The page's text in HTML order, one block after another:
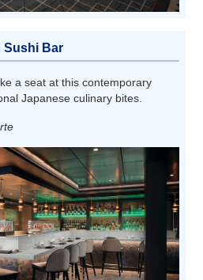
Sushi Bar
a seat at this contemporary
Japanese culinary bites.